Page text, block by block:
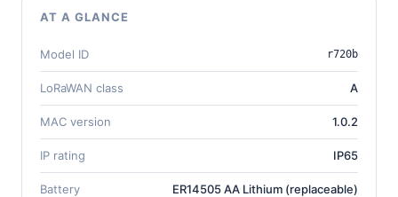
AT A GLANCE
Model ID r720b
LoRaWAN class A
MAC version 1.0.2
IP rating IP65
Battery ER14505 AA Lithium (replaceable)